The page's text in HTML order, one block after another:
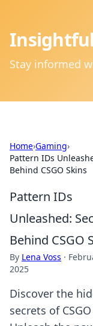
Stay informed
Home›Gaming›
Pattern IDs
Behind CSGO Skins
Pattern IDs
Unleashed:
Behind CSGO
By Lena Voss ·
2025
Discover the
secrets of